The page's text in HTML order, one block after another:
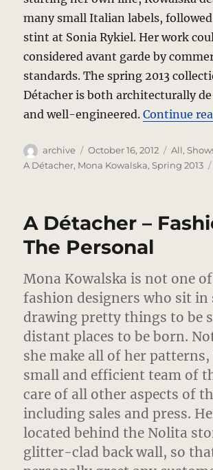
many small Italian labels,
stint at Sonia Rykiel. Her work
considered avant garde by
standards. The spring 2013
Détacher is both architecturally
and well-engineered.Continue
Author
archive
Posted
on
October 16, 2012 All,
A Détacher, Mona Kowalska,Spring 2013
A Détacher –
The Personal
Mona Kowalska is not one
fashion designers who sit in
drawing pretty things to be
distant places to be born.
she make all of her
small and efficient team of
care of all other aspects of
including sales and press.
located behind the Nolita
glitter-clad back wall, so